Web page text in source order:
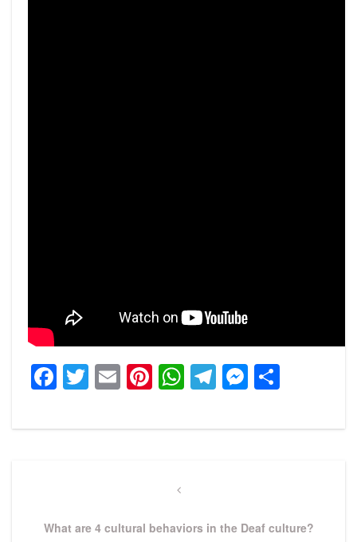
Facebook
Twitter
EmailPinterest
WhatsApp
Telegram
Previous
What are 4 cultural behaviors in the Deaf culture?